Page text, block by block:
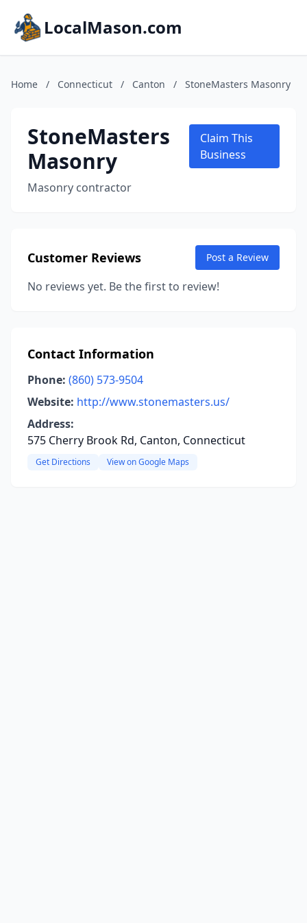
LocalMason.com
Home / Connecticut / Canton / StoneMasters Masonry
StoneMasters
Masonry
Masonry contractor
Claim This
Business
Customer Reviews Post a Review
No reviews yet. Be the first to review!
Contact Information
Phone: (860) 573-9504
Website: http://www.stonemasters.us/
Address:
575 Cherry Brook Rd, Canton, Connecticut
Get Directions View on Google Maps